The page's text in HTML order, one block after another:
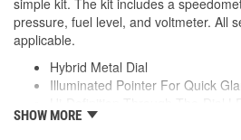
simple kit. The kit includes a
pressure, fuel level, and voltmeter. All
applicable.
Hybrid Metal Dial
Illuminated Pointer For Quick
Includes Fuel Sender 240E/33F
SHOW MORE